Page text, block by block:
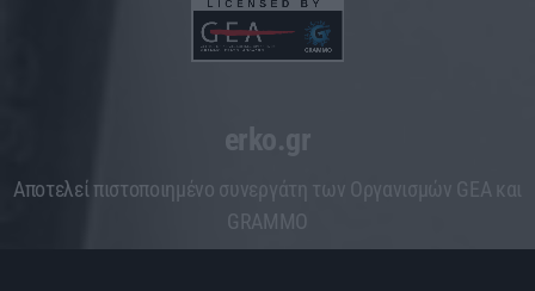
erko.gr
Aποτελεί πιστοποιημένο συνεργάτη των Οργανισμών GEA και
GRAMMO